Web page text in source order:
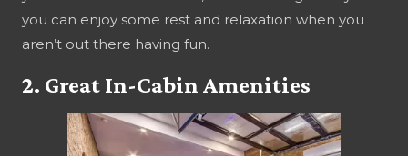
you can enjoy some rest and relaxation when you
aren’t out there having fun.
2. Great In-Cabin Amenities